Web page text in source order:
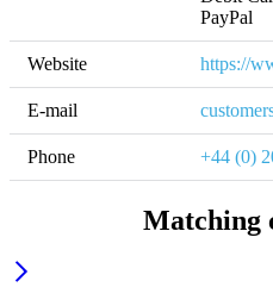
PayPal
Website https://
E-mail
Phone +44 (0)
Matching